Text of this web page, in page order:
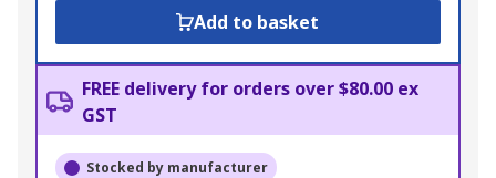
Add to basket
FREE delivery for orders over $80.00 ex
GST
Stocked by manufacturer